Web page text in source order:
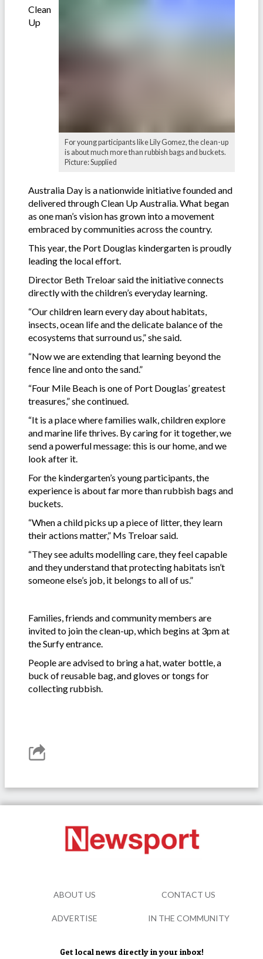
For young participants like Lily Gomez, the clean-up
is about much more than rubbish bags and buckets.
Picture: Supplied
Clean
Up
Australia Day is a nationwide initiative founded and
delivered through Clean Up Australia. What began
as one man’s vision has grown into a movement
embraced by communities across the country.
This year, the Port Douglas kindergarten is proudly
leading the local effort.
Director Beth Treloar said the initiative connects
directly with the children’s everyday learning.
“Our children learn every day about habitats,
insects, ocean life and the delicate balance of the
ecosystems that surround us,” she said.
“Now we are extending that learning beyond the
fence line and onto the sand.”
“Four Mile Beach is one of Port Douglas’ greatest
treasures,” she continued.
“It is a place where families walk, children explore
and marine life thrives. By caring for it together, we
send a powerful message: this is our home, and we
look after it.
For the kindergarten’s young participants, the
experience is about far more than rubbish bags and
buckets.
“When a child picks up a piece of litter, they learn
their actions matter,” Ms Treloar said.
“They see adults modelling care, they feel capable
and they understand that protecting habitats isn’t
someone else’s job, it belongs to all of us.”
Families, friends and community members are
invited to join the clean-up, which begins at 3pm at
the Surfy entrance.
People are advised to bring a hat, water bottle, a
buck of reusable bag, and gloves or tongs for
collecting rubbish.
Get local news directly in your inbox!
ABOUT US CONTACT US
ADVERTISE IN THE COMMUNITY